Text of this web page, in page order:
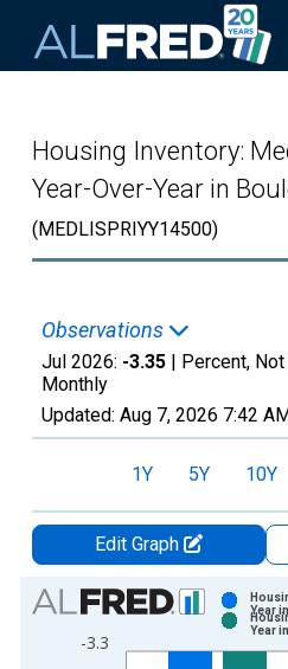
Housing Inventory:
Year-Over-Year in
(MEDLISPRIYY14500)
Observations
Jul 2026: -3.35 | Percent,
Monthly
Updated: Aug 7, 2026 7:42
1Y 5Y 10Y
Edit Graph
Chart
Bar chart with 2 data series.
View as data table, Chart
-3.3
Year
Year